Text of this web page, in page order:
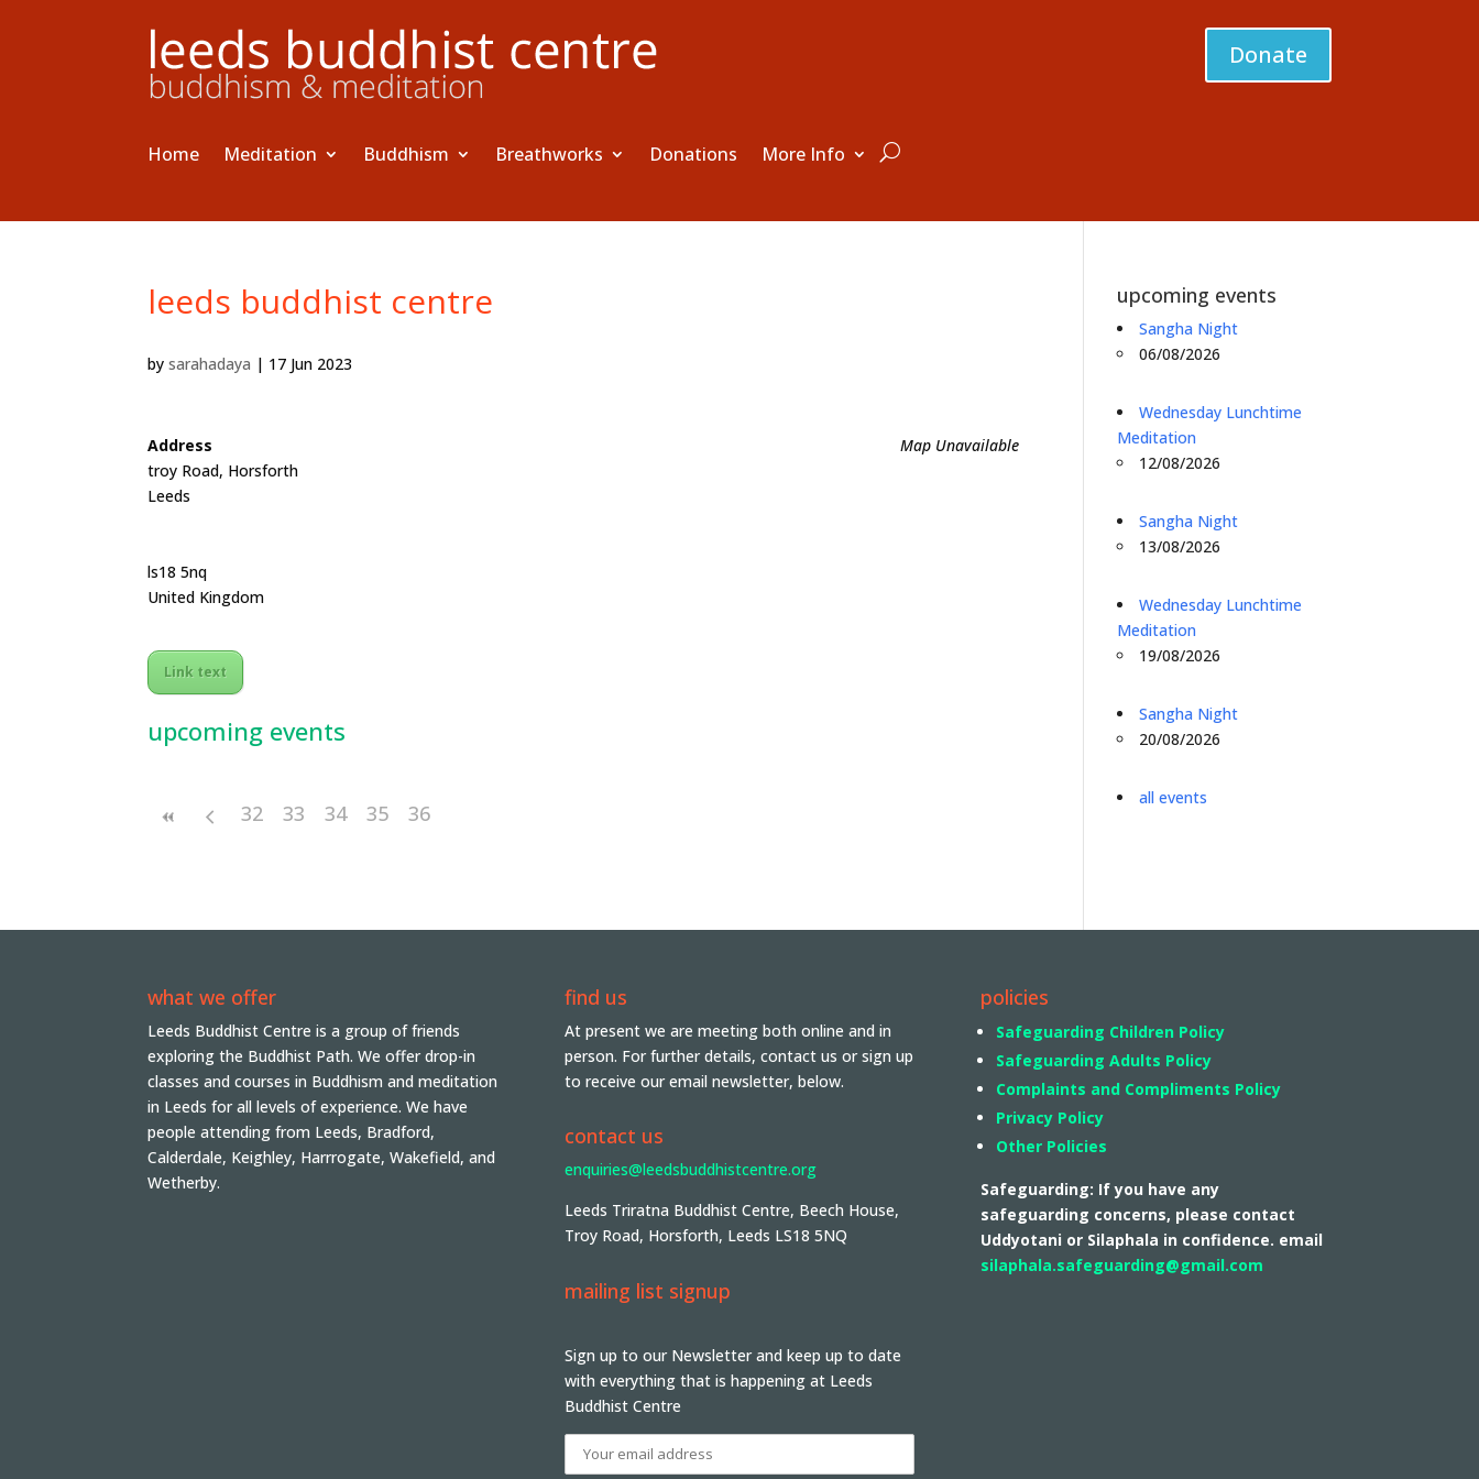
Donate
Home Meditation Buddhism Breathworks Donations More Info
leeds buddhist centre
bysarahadaya | 17 Jun 2023
Map Unavailable
Address
troy Road, Horsforth
Leeds
ls18 5nq
United Kingdom
Link text
upcoming events
32 33 34 35 36
upcoming events
Sangha Night
06/08/2026
Wednesday Lunchtime
Meditation
12/08/2026
Sangha Night
13/08/2026
Wednesday Lunchtime
Meditation
19/08/2026
Sangha Night
20/08/2026
all events
what we offer
Leeds Buddhist Centre is a group of friends
exploring the Buddhist Path. We offer drop-in
classes and courses in Buddhism and meditation
in Leeds for all levels of experience. We have
people attending from Leeds, Bradford,
Calderdale, Keighley, Harrrogate, Wakefield, and
Wetherby.
find us
At present we are meeting both online and in
person. For further details, contact us or sign up
to receive our email newsletter, below.
contact us
enquiries@leedsbuddhistcentre.org
Leeds Triratna Buddhist Centre, Beech House,
Troy Road, Horsforth, Leeds LS18 5NQ
mailing list signup
Sign up to our Newsletter and keep up to date
with everything that is happening at Leeds
Buddhist Centre
policies
Safeguarding Children Policy
Safeguarding Adults Policy
Complaints and Compliments Policy
Privacy Policy
Other Policies
Safeguarding: If you have any
safeguarding concerns, please contact
Uddyotani or Silaphala in confidence. email
silaphala.safeguarding@gmail.com